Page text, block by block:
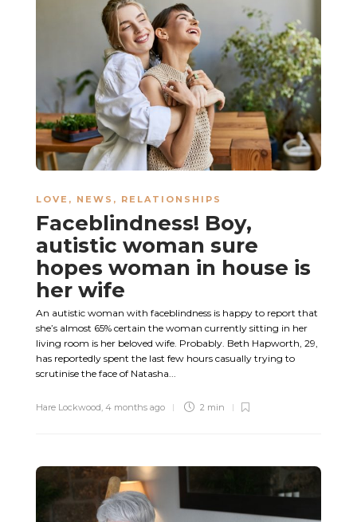
LOVE , NEWS , RELATIONSHIPS
Faceblindness! Boy,
autistic woman sure
hopes woman in house is
her wife
An autistic woman with faceblindness is happy to report that
she’s almost 65% certain the woman currently sitting in her
living room is her beloved wife. Probably. Beth Hapworth, 29,
has reportedly spent the last few hours casually trying to
scrutinise the face of Natasha...
Hare Lockwood 4 months ago 2 min